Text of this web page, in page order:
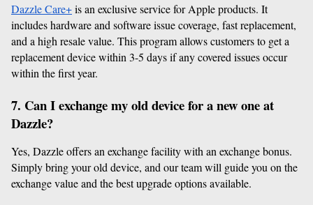
Dazzle Care+ is an exclusive service for Apple products. It
includes hardware and software issue coverage, fast replacement,
and a high resale value. This program allows customers to get a
replacement device within 3-5 days if any covered issues occur
within the first year.
7. Can I exchange my old device for a new one at
Dazzle?
Yes, Dazzle offers an exchange facility with an exchange bonus.
Simply bring your old device, and our team will guide you on the
exchange value and the best upgrade options available.